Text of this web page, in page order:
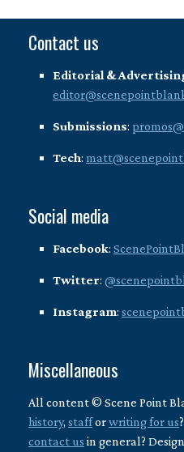
Contact us
Editorial &
Submissions:
Tech:
Social media
Facebook:
Twitter:
Instagram:
Miscellaneous
All content © Scene Point
history, stafforwriting for us
contact us in general?